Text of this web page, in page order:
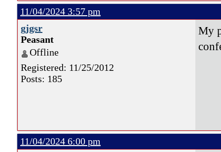
11/04/2024 3:57 pm
gjgsr
Peasant
Offline
Registered: 11/25/2012
Posts: 185
My
11/04/2024 6:00 pm